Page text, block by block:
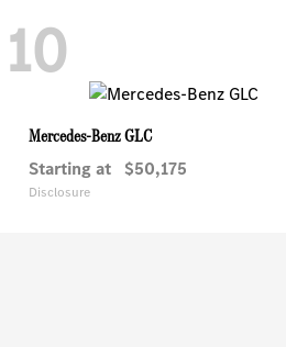
10
Mercedes-BenzGLC
Starting at $50,175
Disclosure